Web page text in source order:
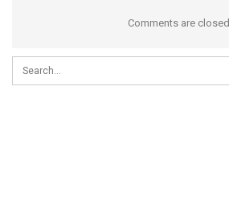
Comments are closed.